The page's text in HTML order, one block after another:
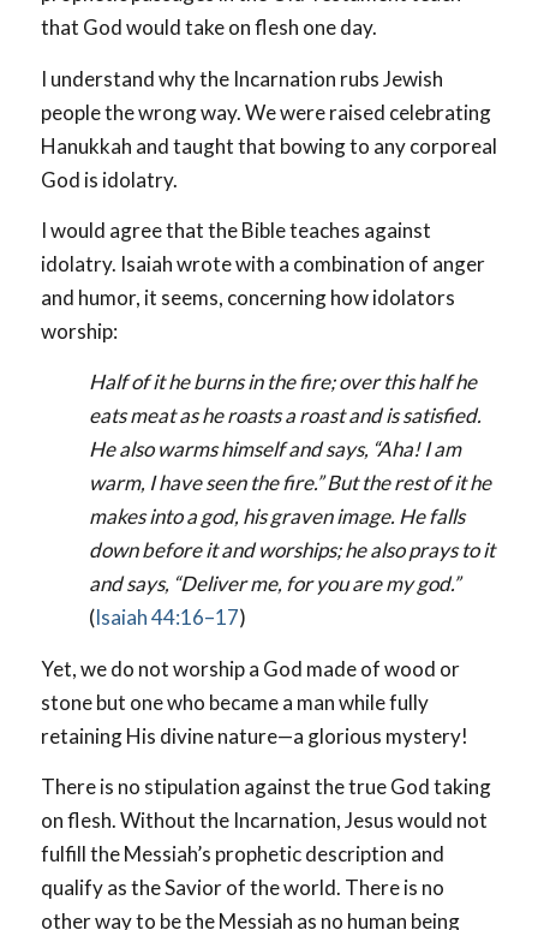
that God would take on flesh one day.
I understand why the Incarnation rubs Jewish
people the wrong way. We were raised celebrating
Hanukkah and taught that bowing to any corporeal
God is idolatry.
I would agree that the Bible teaches against
idolatry. Isaiah wrote with a combination of anger
and humor, it seems, concerning how idolators
worship:
Half of it he burns in the fire; over this half he
eats meat as he roasts a roast and is satisfied.
He also warms himself and says, “Aha! I am
warm, I have seen the fire.” But the rest of it he
makes into a god, his graven image. He falls
down before it and worships; he also prays to it
and says, “Deliver me, for you are my god.”
(Isaiah 44:16–17)
Yet, we do not worship a God made of wood or
stone but one who became a man while fully
retaining His divine nature—a glorious mystery!
There is no stipulation against the true God taking
on flesh. Without the Incarnation, Jesus would not
fulfill the Messiah’s prophetic description and
qualify as the Savior of the world. There is no
other way to be the Messiah as no human being